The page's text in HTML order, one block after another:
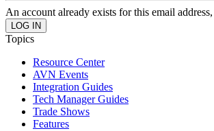
An account already exists for this email
Topics
Resource Center
AVN Events
Integration Guides
Tech Manager Guides
Trade Shows
Features